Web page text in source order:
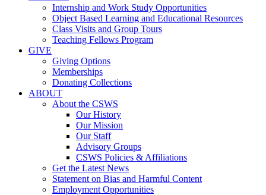
Internship and Work Study Opportunities
Object Based Learning and Educational Resources
Class Visits and Group Tours
Teaching Fellows Program
GIVE
Giving Options
Memberships
Donating Collections
ABOUT
About the CSWS
Our History
Our Mission
Our Staff
Advisory Groups
CSWS Policies & Affiliations
Get the Latest News
Statement on Bias and Harmful Content
Employment Opportunities